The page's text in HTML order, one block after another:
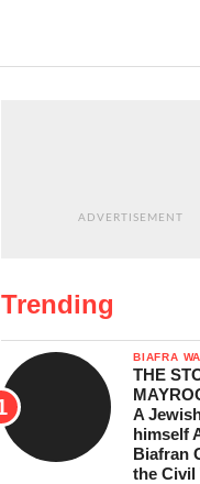
ADVERTISEMENT
Trending
BIAFRA
THE
A
himself
Biafran
the Civil